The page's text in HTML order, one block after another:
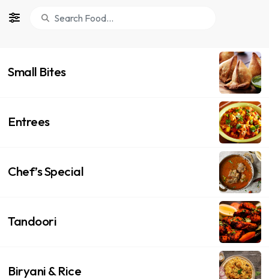
Small Bites
Entrees
Chef’s Special
Tandoori
Biryani & Rice